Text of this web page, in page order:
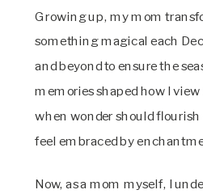
Growing up, my mom
something magical each
and beyond to ensure the
memories shaped how I
when wonder should
feel embraced by
Now, as a mom myself, I